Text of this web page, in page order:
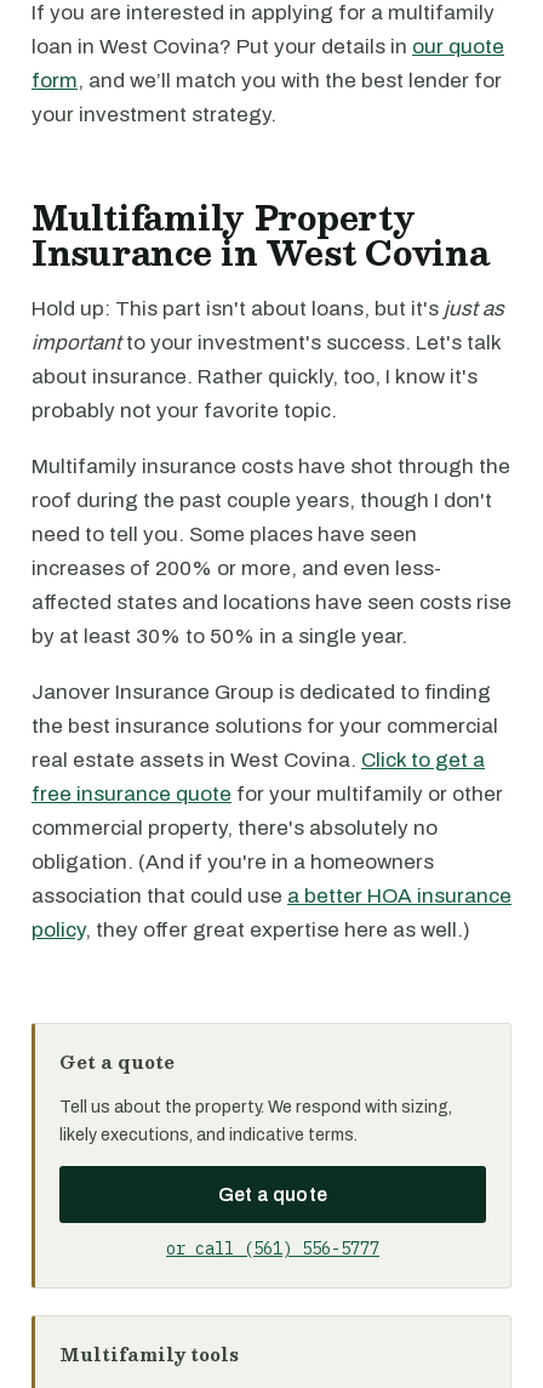
If you are interested in applying for a multifamily
loan in West Covina? Put your details in our quote
form, and we’ll match you with the best lender for
your investment strategy.
Multifamily Property
Insurance in West Covina
Hold up: This part isn't about loans, but it's just as
importantto your investment's success. Let's talk
about insurance. Rather quickly, too, I know it's
probably not your favorite topic.
Multifamily insurance costs have shot through the
roof during the past couple years, though I don't
need to tell you. Some places have seen
increases of 200% or more, and even less-
affected states and locations have seen costs rise
by at least 30% to 50% in a single year.
Janover Insurance Group is dedicated to finding
the best insurance solutions for your commercial
real estate assets in West Covina. Click to get a
free insurance quote for your multifamily or other
commercial property, there's absolutely no
obligation. (And if you're in a homeowners
association that could use a better HOA insurance
policy, they offer great expertise here as well.)
Get a quote
Tell us about the property. We respond with sizing,
likely executions, and indicative terms.
Get a quote
or call (561) 556-5777
Multifamily tools